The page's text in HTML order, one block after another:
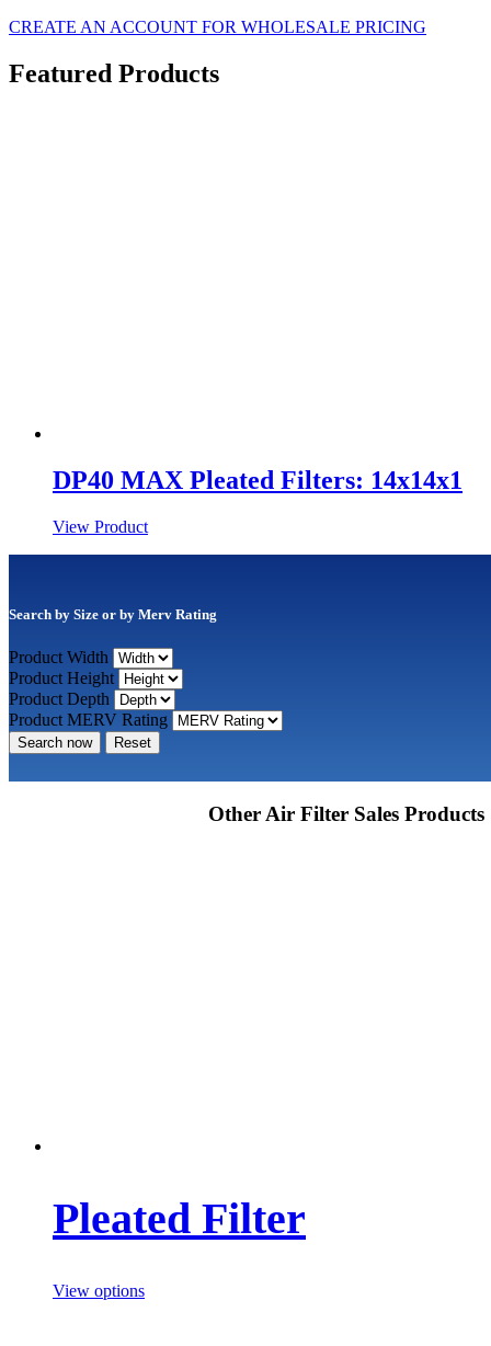
CREATE AN ACCOUNT FOR WHOLESALE PRICING
Featured Products
DP40 MAX Pleated Filters: 14x14x1
View Product
Search by Size or by Merv Rating
Product Width
Product Height
Product Depth
Product MERV Rating
Search now Reset
Other Air Filter Sales Products
Pleated Filter
View options